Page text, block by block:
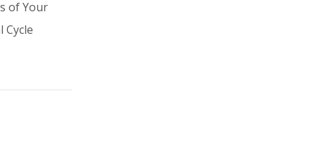
of Your
Cycle